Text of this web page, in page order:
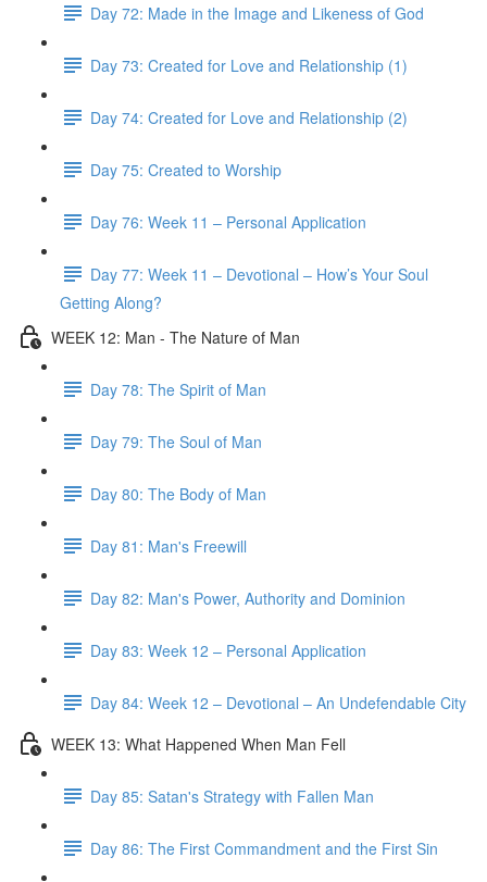
Day 72: Made in the Image and Likeness of God
Day 73: Created for Love and Relationship (1)
Day 74: Created for Love and Relationship (2)
Day 75: Created to Worship
Day 76: Week 11 – Personal Application
Day 77: Week 11 – Devotional – How’s Your Soul
Getting Along?
WEEK 12: Man - The Nature of Man
Day 78: The Spirit of Man
Day 79: The Soul of Man
Day 80: The Body of Man
Day 81: Man's Freewill
Day 82: Man's Power, Authority and Dominion
Day 83: Week 12 – Personal Application
Day 84: Week 12 – Devotional – An Undefendable City
WEEK 13: What Happened When Man Fell
Day 85: Satan's Strategy with Fallen Man
Day 86: The First Commandment and the First Sin